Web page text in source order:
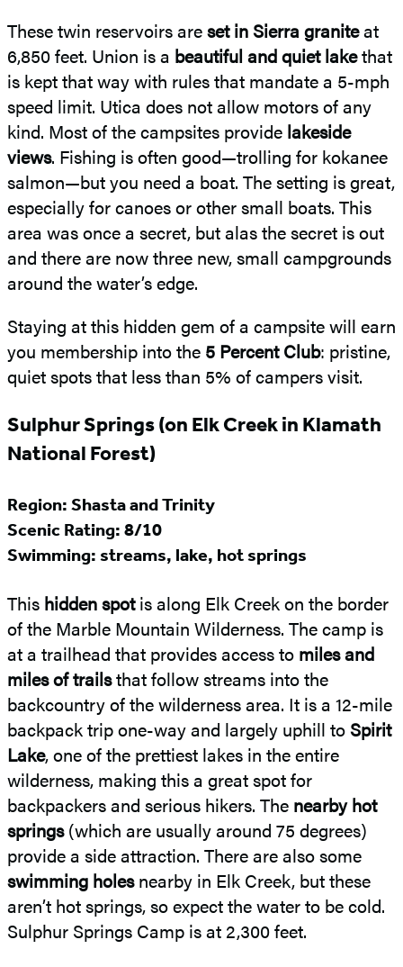
These twin reservoirs areset in Sierra graniteat
6,850 feet. Union is a beautiful and quiet lakethat
is kept that way with rules that mandate a 5-mph
speed limit. Utica does not allow motors of any
kind. Most of the campsites provide lakeside
views. Fishing is often good—trolling for kokanee
salmon—but you need a boat. The setting is great,
especially for canoes or other small boats. This
area was once a secret, but alas the secret is out
and there are now three new, small campgrounds
around the water’s edge.
Staying at this hidden gem of a campsite will earn
you membership into the 5 Percent Club: pristine,
quiet spots that less than 5% of campers visit.
Sulphur Springs (on Elk Creek in Klamath
National Forest)
Region: Shasta and Trinity
Scenic Rating: 8/10
Swimming: streams, lake, hot springs
This hidden spotis along Elk Creek on the border
of the Marble Mountain Wilderness. The camp is
at a trailhead that provides access to miles and
miles of trailsthat follow streams into the
backcountry of the wilderness area. It is a 12-mile
backpack trip one-way and largely uphill to Spirit
Lake, one of the prettiest lakes in the entire
wilderness, making this a great spot for
backpackers and serious hikers. The nearby hot
springs(which are usually around 75 degrees)
provide a side attraction. There are also some
swimming holesnearby in Elk Creek, but these
aren’t hot springs, so expect the water to be cold.
Sulphur Springs Camp is at 2,300 feet.